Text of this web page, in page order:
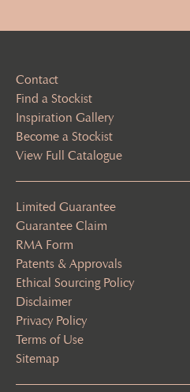
Contact
Find a Stockist
Inspiration Gallery
Become a Stockist
View Full Catalogue
Limited Guarantee
Guarantee Claim
RMA Form
Patents & Approvals
Ethical Sourcing Policy
Disclaimer
Privacy Policy
Terms of Use
Sitemap